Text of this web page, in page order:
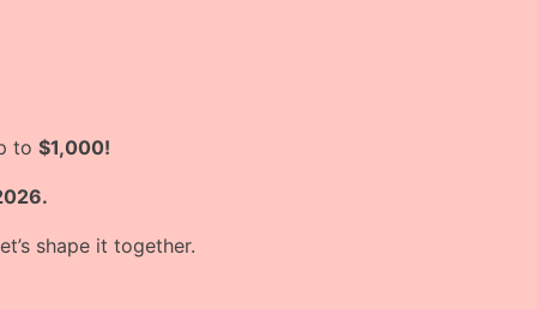
to $1,000!
shape it together.